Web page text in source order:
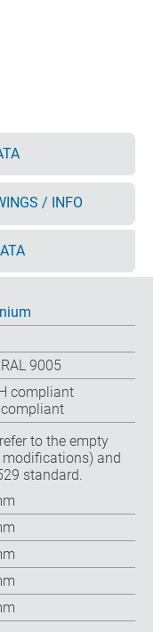
/ INFO
9005
compliant
compliant
to the empty
and
standard.